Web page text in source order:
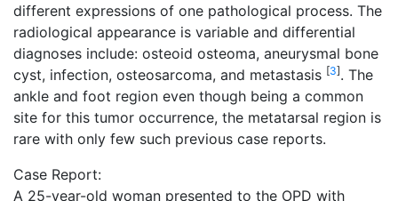
different expressions of one pathological process. The
radiological appearance is variable and differential
diagnoses include: osteoid osteoma, aneurysmal bone
cyst, infection, osteosarcoma, and metastasis [3]. The
ankle and foot region even though being a common
site for this tumor occurrence, the metatarsal region is
rare with only few such previous case reports.
Case Report:
A 25-year-old woman presented to the OPD with